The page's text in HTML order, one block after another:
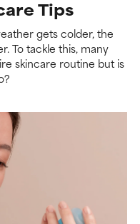
Tips
gets colder, the
To tackle this, many
skincare routine but is